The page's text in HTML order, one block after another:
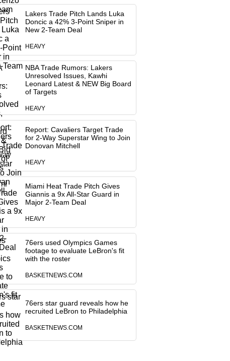
Lakers Trade Pitch Lands Luka
Doncic a 42% 3-Point Sniper in
New 2-Team Deal
HEAVY
NBA Trade Rumors: Lakers
Unresolved Issues, Kawhi
Leonard Latest & NEW Big Board
of Targets
HEAVY
Report: Cavaliers Target Trade
for 2-Way Superstar Wing to Join
Donovan Mitchell
HEAVY
Miami Heat Trade Pitch Gives
Giannis a 9x All-Star Guard in
Major 2-Team Deal
HEAVY
76ers used Olympics Games
footage to evaluate LeBron's fit
with the roster
BASKETNEWS.COM
76ers star guard reveals how he
recruited LeBron to Philadelphia
BASKETNEWS.COM